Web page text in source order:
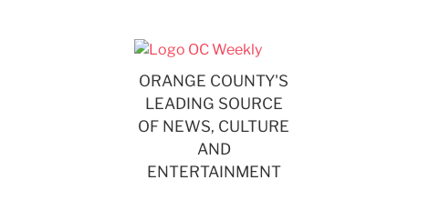
ORANGE COUNTY'S
LEADING SOURCE
OF NEWS, CULTURE
AND
ENTERTAINMENT